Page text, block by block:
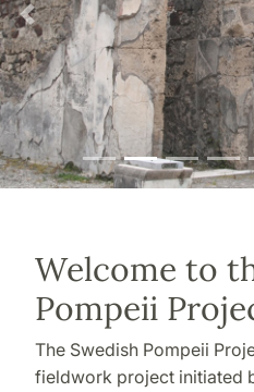
Previous
Welcome to
Pompeii
The Swedish Pompeii
fieldwork project initiated